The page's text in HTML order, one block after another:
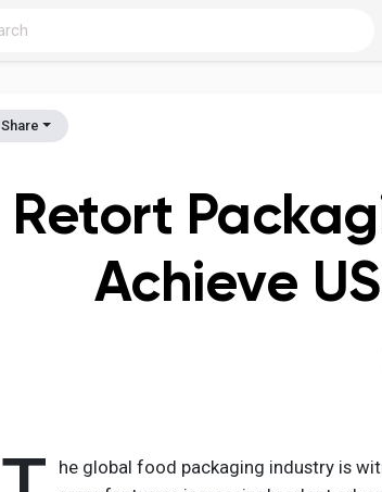
Share
Retort
Achieve
he global food packaging industry is